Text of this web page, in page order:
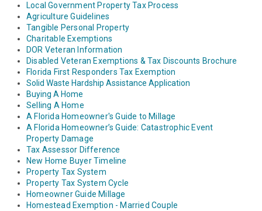
Local Government Property Tax Process
Agriculture Guidelines
Tangible Personal Property
Charitable Exemptions
DOR Veteran Information
Disabled Veteran Exemptions & Tax Discounts Brochure
Florida First Responders Tax Exemption
Solid Waste Hardship Assistance Application
Buying A Home
Selling A Home
A Florida Homeowner's Guide to Millage
A Florida Homeowner’s Guide: Catastrophic Event
Property Damage
Tax Assessor Difference
New Home Buyer Timeline
Property Tax System
Property Tax System Cycle
Homeowner Guide Millage
Homestead Exemption - Married Couple